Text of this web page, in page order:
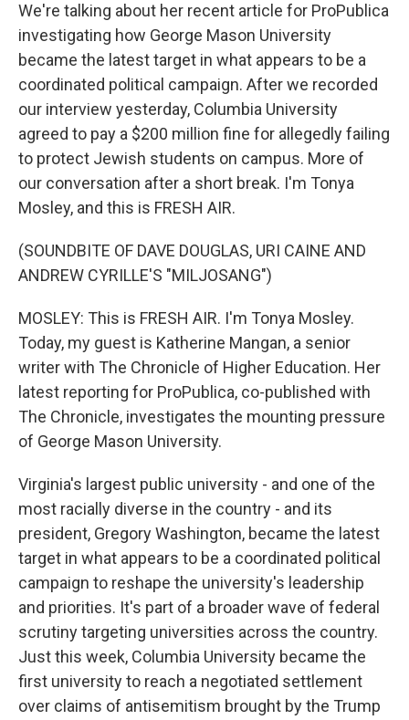
We're talking about her recent article for ProPublica
investigating how George Mason University
became the latest target in what appears to be a
coordinated political campaign. After we recorded
our interview yesterday, Columbia University
agreed to pay a $200 million fine for allegedly failing
to protect Jewish students on campus. More of
our conversation after a short break. I'm Tonya
Mosley, and this is FRESH AIR.
(SOUNDBITE OF DAVE DOUGLAS, URI CAINE AND
ANDREW CYRILLE'S "MILJOSANG")
MOSLEY: This is FRESH AIR. I'm Tonya Mosley.
Today, my guest is Katherine Mangan, a senior
writer with The Chronicle of Higher Education. Her
latest reporting for ProPublica, co-published with
The Chronicle, investigates the mounting pressure
of George Mason University.
Virginia's largest public university - and one of the
most racially diverse in the country - and its
president, Gregory Washington, became the latest
target in what appears to be a coordinated political
campaign to reshape the university's leadership
and priorities. It's part of a broader wave of federal
scrutiny targeting universities across the country.
Just this week, Columbia University became the
first university to reach a negotiated settlement
over claims of antisemitism brought by the Trump